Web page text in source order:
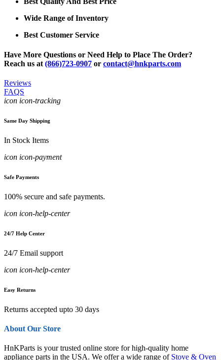
Wide Range of Inventory
Best Customer Service
Have More Questions or Need Help to Place The Order?
Reach us at (866)723-0907 or contact@hnkparts.com
Reviews
FAQS
icon icon-tracking
Same Day Shipping
In Stock Items
icon icon-payment
Safe Payments
100% secure and safe payments.
icon icon-help-center
24/7 Help Center
24/7 Email support
icon icon-help-center
Easy Returns
Returns accepted upto 30 days
About Our Store
HnKParts is your trusted online store for high-quality home
appliance parts in the USA. We offer a wide range of Stove & Oven